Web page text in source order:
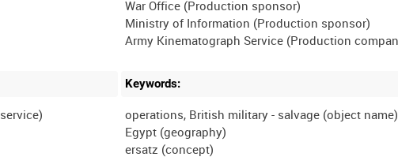
War Office (Production sponsor)
Ministry of Information (Production sponsor)
Keywords:
operations, British military - salvage (object name)
Egypt (geography)